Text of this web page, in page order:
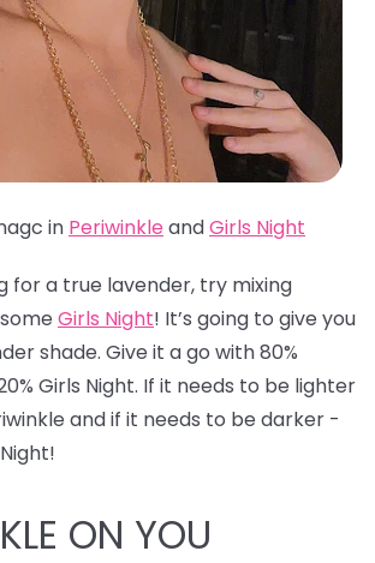
in Periwinkle andGirls Night
for a true lavender, try mixing
Girls Night! It’s going to give you
shade. Give it a go with 80%
Girls Night. If it needs to be lighter
and if it needs to be darker -
ON YOU